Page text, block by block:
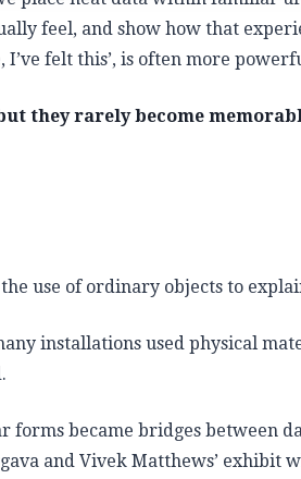
feel, and show how that
felt this’, is often more
they rarely become
use of ordinary objects to
installations used physical
became bridges between
and Vivek Matthews’ exhibit